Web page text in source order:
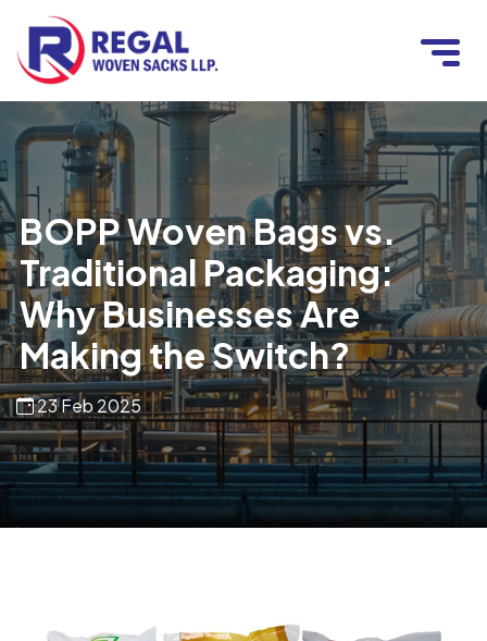
BOPP Woven Bags vs.
Traditional Packaging:
Why Businesses Are
Making the Switch?
23 Feb 2025